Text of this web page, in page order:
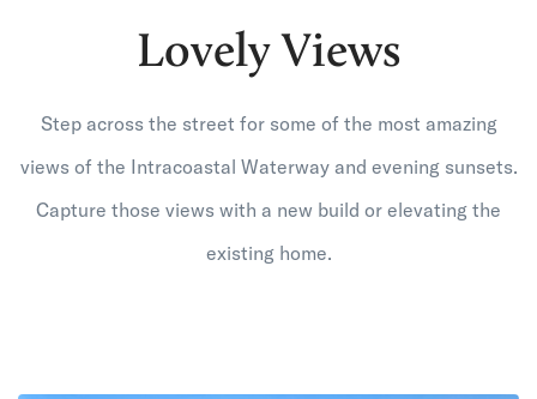
Lovely Views
Step across the street for some of the most amazing
views of the Intracoastal Waterway and evening sunsets.
Capture those views with a new build or elevating the
existing home.